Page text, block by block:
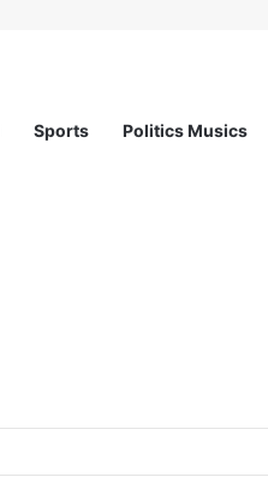
Sports Politics Musics